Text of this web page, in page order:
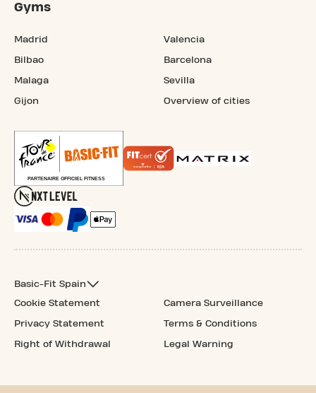
Gyms
Madrid
Bilbao
Malaga
Gijon
Valencia
Barcelona
Sevilla
Overview of cities
Basic-Fit Spain
Cookie Statement
Privacy Statement
Right of Withdrawal
Camera Surveillance
Terms & Conditions
Legal Warning